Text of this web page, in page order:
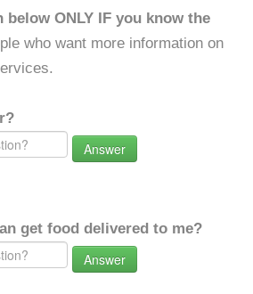
below ONLY IF you know the
who want more information on
Answer
get food delivered to me?
Answer